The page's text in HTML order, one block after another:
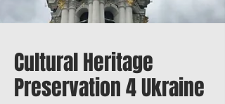
Cultural Heritage
Preservation 4 Ukraine